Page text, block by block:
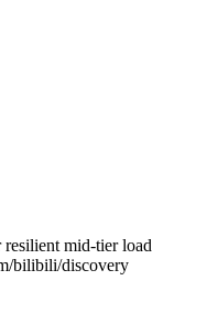
mid-tier load
bilibili/discovery